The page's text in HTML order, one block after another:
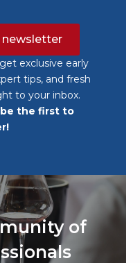
newsletter
exclusive early
tips, and fresh
to your inbox.
the first to
of